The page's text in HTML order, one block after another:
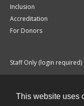
This website uses
Inclusion
Accreditation
For Donors
Staff Only (login required)